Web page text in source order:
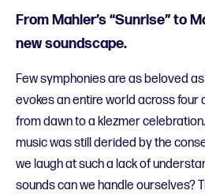
From Mahler’s “Sunrise” to
new soundscape.
Few symphonies are as beloved as
evokes an entire world across four
from dawn to a klezmer
music was still derided by the
we laugh at such a lack of
sounds can we handle ourselves?